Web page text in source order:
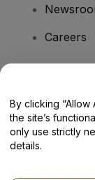
Careers
Help
By clicking
the site’s
only use strictly
details.